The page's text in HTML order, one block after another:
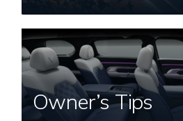
Owner’s Tips